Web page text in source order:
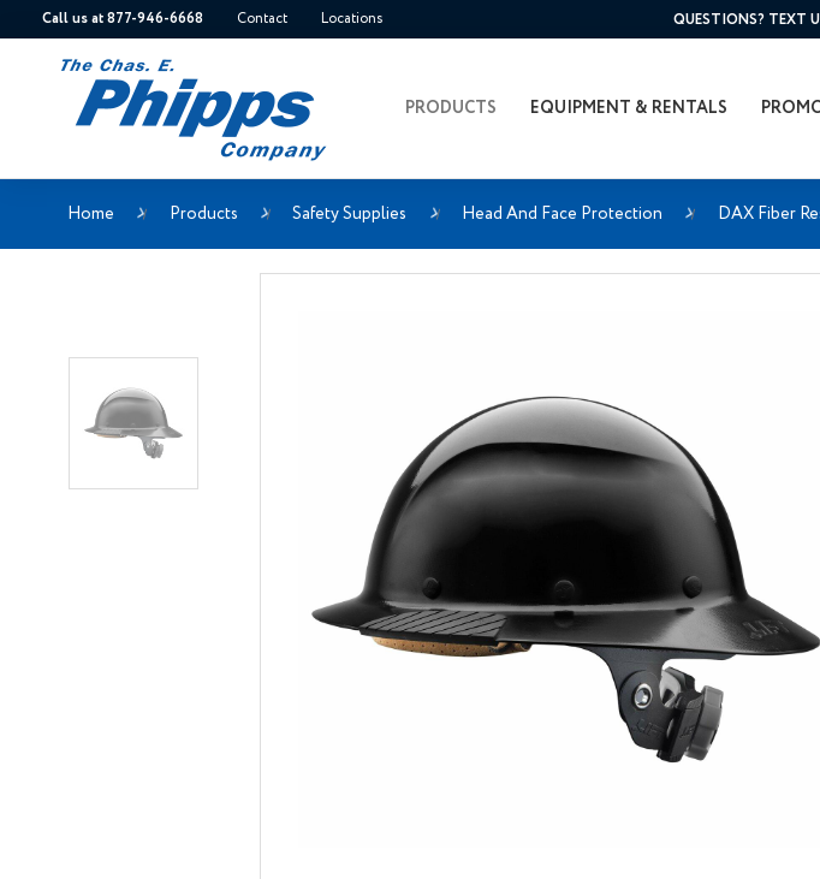
Call us at 877-946-6668 Contact Locations QUESTIONS? TEXT
PRODUCTS EQUIPMENT & RENTALS
Home Products Safety Supplies Head And Face Protection DAX Fiber